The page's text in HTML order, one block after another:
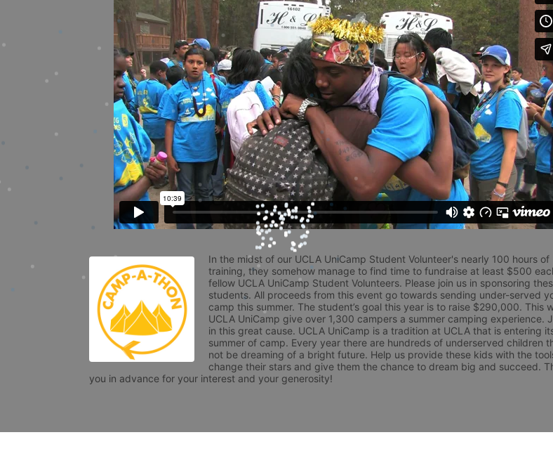
In the midst of our UCLA UniCamp Student Volunteer's nearly 100 hours of
training, they somehow manage to find time to fundraise at least $500
fellow UCLA UniCamp Student Volunteers. Please join us in sponsoring
students. All proceeds from this event go towards sending under-served
camp this summer. The student’s goal this year is to raise $290,000. This
UCLA UniCamp give over 1,300 campers a summer camping experience.
in this great cause. UCLA UniCamp is a tradition at UCLA that is entering
summer of camp. Every year there are hundreds of underserved children
not be dreaming of a bright future. Help us provide these kids with the
change their stars and give them the chance to dream big and succeed.
you in advance for your interest and your generosity!